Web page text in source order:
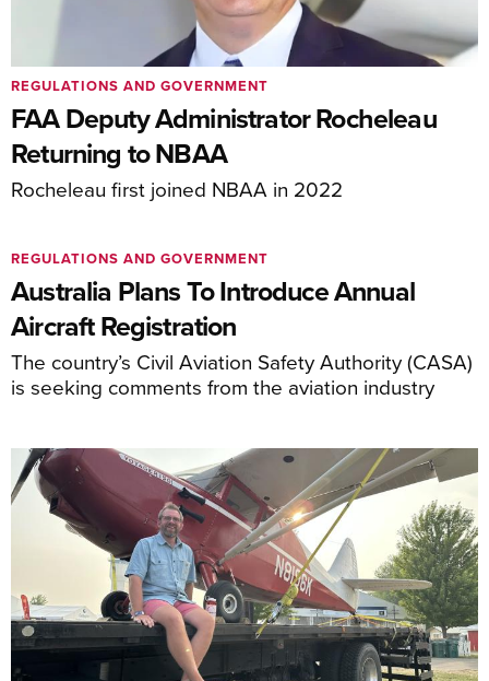
FAA Deputy Administrator Rocheleau
Returning to NBAA
Rocheleau first joined NBAA in 2022
REGULATIONS AND GOVERNMENT
Australia Plans To Introduce Annual
Aircraft Registration
The country’s Civil Aviation Safety Authority (CASA)
is seeking comments from the aviation industry
REGULATIONS AND GOVERNMENT